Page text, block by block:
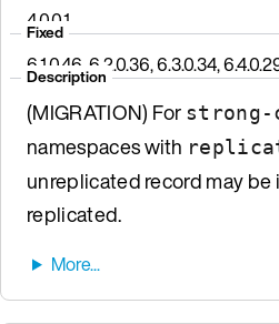
4.0.0.1
Fixed
6.1.0.46, 6.2.0.36, 6.3.0.34, 6.4.0.29,
Description
(MIGRATION) For strong-
namespaces with
unreplicated record may
replicated.